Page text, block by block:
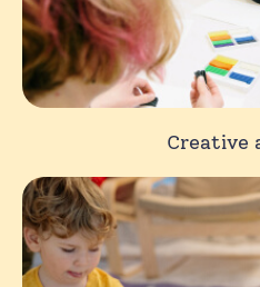
Creative